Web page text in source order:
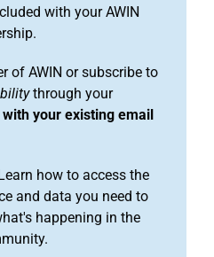
with your AWIN
of AWIN or subscribe to
through your
with your existing email
how to access the
and data you need to
happening in the